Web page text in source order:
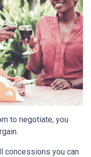
to negotiate, you
concessions you can